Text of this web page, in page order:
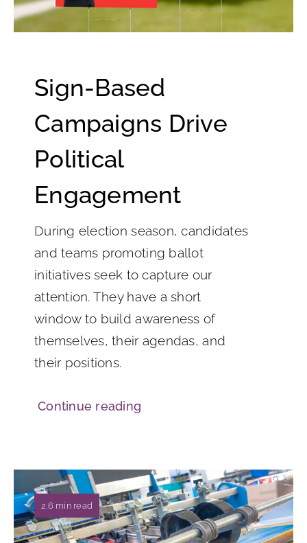
Sign-Based
Campaigns Drive
Political
Engagement
During election season, candidates
and teams promoting ballot
initiatives seek to capture our
attention. They have a short
window to build awareness of
themselves, their agendas, and
their positions.
Continue reading
2.6 min read